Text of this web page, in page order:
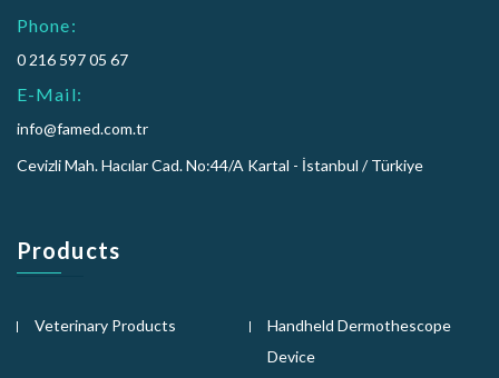
Phone:
0 216 597 05 67
E-Mail:
info@famed.com.tr
Cevizli Mah. Hacılar Cad. No:44/A Kartal - İstanbul / Türkiye
Products
Veterinary Products
Handheld Dermothescope
Device